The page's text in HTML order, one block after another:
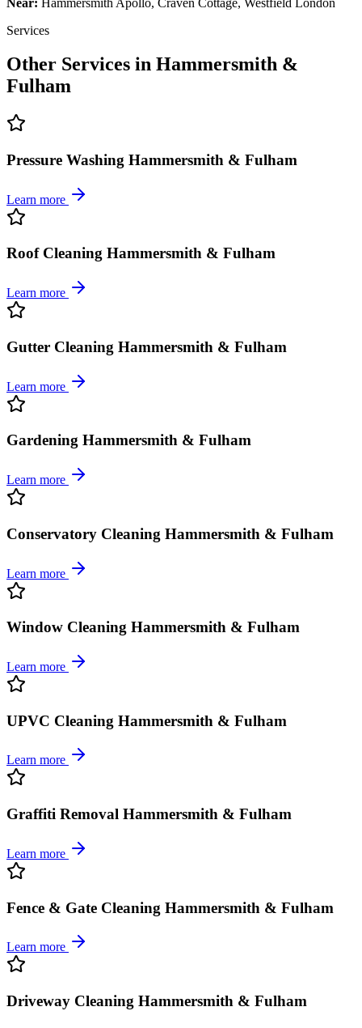
Services
Other Services in Hammersmith &
Fulham
Pressure Washing Hammersmith & Fulham
Learn more
Roof Cleaning Hammersmith & Fulham
Learn more
Gutter Cleaning Hammersmith & Fulham
Learn more
Gardening Hammersmith & Fulham
Learn more
Conservatory Cleaning Hammersmith & Fulham
Learn more
Window Cleaning Hammersmith & Fulham
Learn more
UPVC Cleaning Hammersmith & Fulham
Learn more
Graffiti Removal Hammersmith & Fulham
Learn more
Fence & Gate Cleaning Hammersmith & Fulham
Learn more
Driveway Cleaning Hammersmith & Fulham